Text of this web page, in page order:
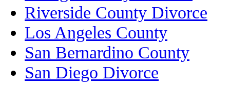
Riverside County Divorce
Los Angeles County
San Bernardino County
San Diego Divorce